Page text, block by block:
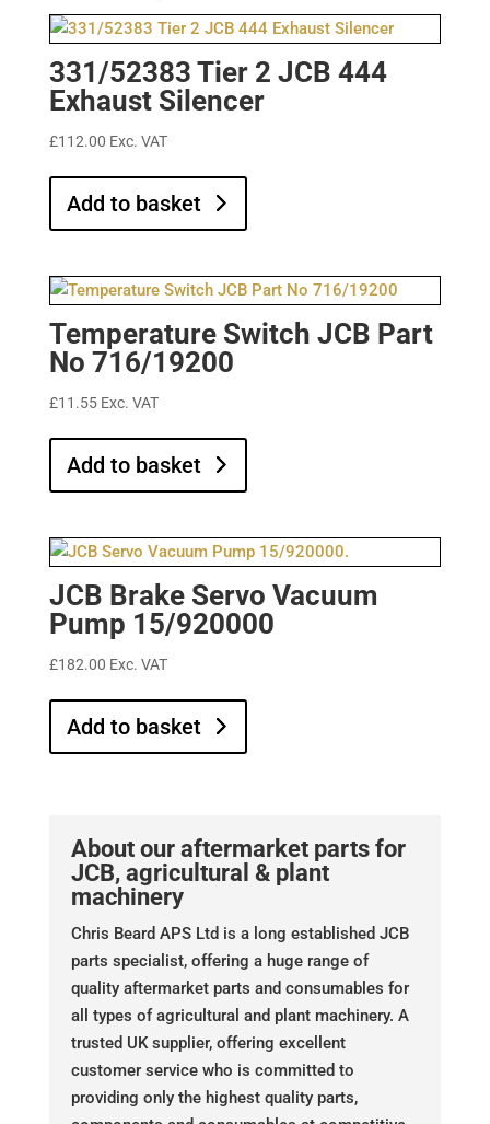
331/52383 Tier 2 JCB 444
Exhaust Silencer
£112.00 Exc. VAT
Add to basket
Temperature Switch JCB Part
No 716/19200
£11.55 Exc. VAT
Add to basket
JCB Brake Servo Vacuum
Pump 15/920000
£182.00 Exc. VAT
Add to basket
About our aftermarket parts for
JCB, agricultural & plant
machinery
Chris Beard APS Ltd is a long established JCB
parts specialist, offering a huge range of
quality aftermarket parts and consumables for
all types of agricultural and plant machinery. A
trusted UK supplier, offering excellent
customer service who is committed to
providing only the highest quality parts,